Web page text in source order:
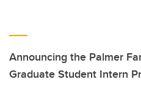
About UCalgary
Announcing the Palmer
Graduate Student Intern